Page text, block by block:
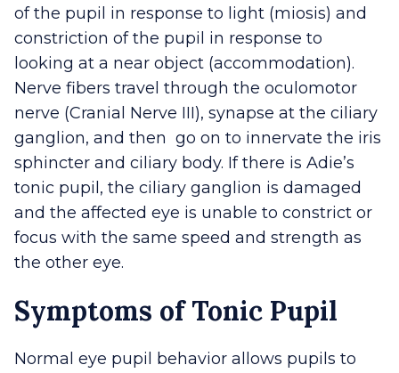
of the pupil in response to light (miosis) and
constriction of the pupil in response to
looking at a near object (accommodation).
Nerve fibers travel through the oculomotor
nerve (Cranial Nerve III), synapse at the ciliary
ganglion, and then go on to innervate the iris
sphincter and ciliary body. If there is Adie’s
tonic pupil, the ciliary ganglion is damaged
and the affected eye is unable to constrict or
focus with the same speed and strength as
the other eye.
Symptoms of Tonic Pupil
Normal eye pupil behavior allows pupils to